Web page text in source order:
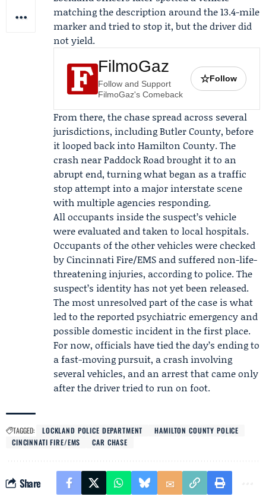
matching the description around the 13.4-mile
marker and tried to stop it, but the driver did
not yield.
FilmoGaz
Follow and Support
FilmoGaz's Comeback
☆Follow
From there, the chase spread across several
jurisdictions, including Butler County, before
it looped back into Hamilton County. The
crash near Paddock Road brought it to an
abrupt end, turning what began as a traffic
stop attempt into a major interstate scene
with multiple agencies responding.
All occupants inside the suspect’s vehicle
were evaluated and taken to local hospitals.
Occupants of the other vehicles were checked
byCincinnati Fire/EMS and suffered non-life-
threatening injuries, according to police. The
suspect’s identity has not yet been released.
The most unresolved part of the case is what
led to the reported psychiatric emergency and
possible domestic incident in the first place.
For now, officials have tied the day’s ending to
a fast-moving pursuit, a crash involving
several vehicles, and an arrest that came only
after the driver tried to run on foot.
TAGGED: LOCKLAND POLICE DEPARTMENT
HAMILTON COUNTY POLICE
CINCINNATI FIRE/EMS
CAR CHASE
Share